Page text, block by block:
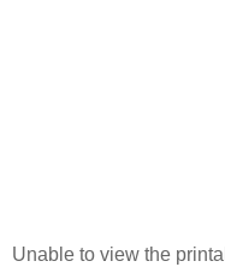
Unable to view the